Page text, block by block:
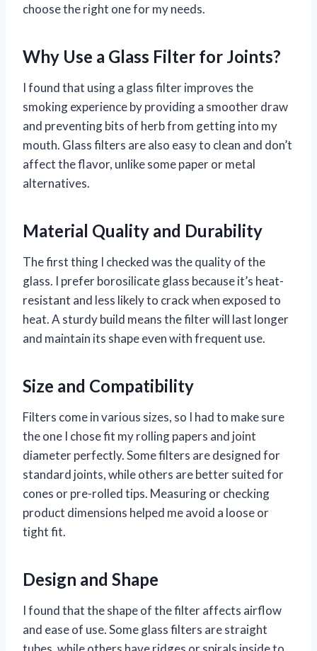
choose the right one for my needs.
Why Use a Glass Filter for Joints?
I found that using a glass filter improves the
smoking experience by providing a smoother draw
and preventing bits of herb from getting into my
mouth. Glass filters are also easy to clean and don’t
affect the flavor, unlike some paper or metal
alternatives.
Material Quality and Durability
The first thing I checked was the quality of the
glass. I prefer borosilicate glass because it’s heat-
resistant and less likely to crack when exposed to
heat. A sturdy build means the filter will last longer
and maintain its shape even with frequent use.
Size and Compatibility
Filters come in various sizes, so I had to make sure
the one I chose fit my rolling papers and joint
diameter perfectly. Some filters are designed for
standard joints, while others are better suited for
cones or pre-rolled tips. Measuring or checking
product dimensions helped me avoid a loose or
tight fit.
Design and Shape
I found that the shape of the filter affects airflow
and ease of use. Some glass filters are straight